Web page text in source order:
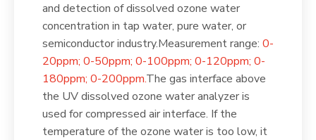
and detection of dissolved ozone water
concentration in tap water, pure water, or
semiconductor industry.Measurement range: 0-
20ppm; 0-50ppm; 0-100ppm; 0-120ppm; 0-
180ppm; 0-200ppm.The gas interface above
the UV dissolved ozone water analyzer is
used for compressed air interface. If the
temperature of the ozone water is too low, it